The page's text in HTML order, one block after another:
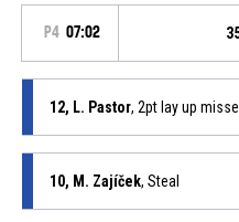
P4 07:02
12, L. Pastor, 2pt lay up
10, M. Zajíček, Steal